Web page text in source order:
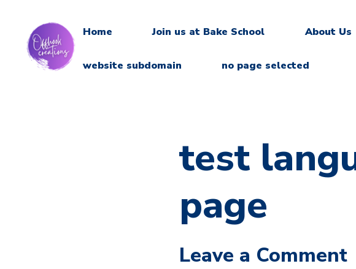
Home Join us at Bake School About Us
website subdomain no page selected
test
page
Leave a Comment